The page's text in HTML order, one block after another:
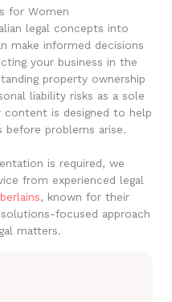
for Women
legal concepts into
make informed decisions
your business in the
property ownership
liability risks as a sole
is designed to help
before problems arise.
is required, we
from experienced legal
, known for their
focused approach
matters.